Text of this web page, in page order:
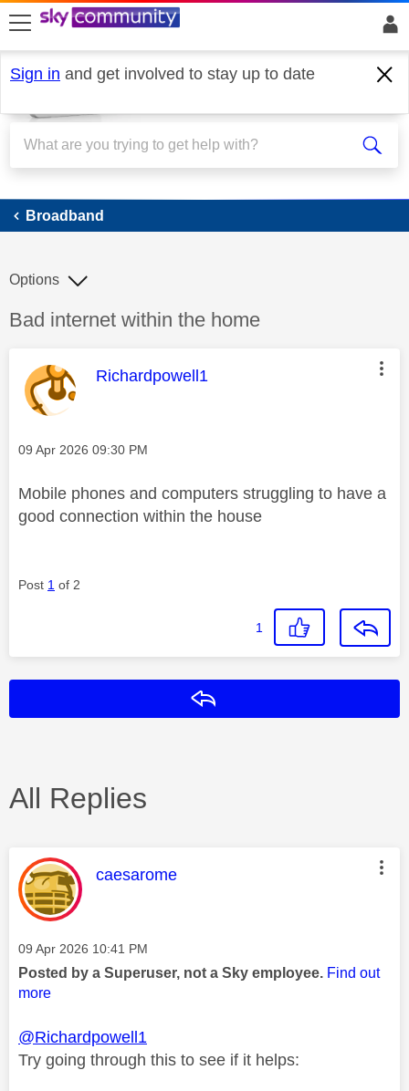
skip to search
skip to content
skip to footer
Sign in and get involved to stay up to date
Broadband
Broadband
Discussion topic:
Bad internet within the home
Options
This message was authored by:
Richardpowell1
Message posted on
‎09 Apr 2026 09:30 PM
Mobile phones and computers struggling to have a
good connection within the house
Post 1 of 2
1
All Replies
This message was authored by:
caesarome
Message posted on
‎09 Apr 2026 10:41 PM
Posted by a Superuser, not a Sky employee. Find out
more
@Richardpowell1
Try going through this to see if it helps: